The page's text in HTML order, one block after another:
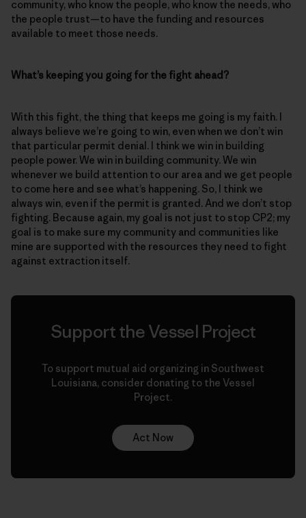
community, who know the people, who know the needs, who
the people trust—to have the funding and resources
available to meet those needs.
What’s keeping you going for the fight ahead?
With this fight, the thing that keeps me going is my faith. I
always believe we’re going to win, even when we don’t win
that particular permit denial. I think we win in building
people power. We win in building community. We win
whenever we build attention to our area and we get people
to come here and see what’s happening. So, I think we
always win, even if the permit is granted. And we don’t stop
fighting. Because again, my goal is not just to stop CP2; my
goal is to make sure my community and communities like
mine are supported with the resources they need to fight
against extraction itself.
Support the Vessel Project
To support mutual aid organizing in Southwest
Louisiana, consider donating to the Vessel
Project.
Act Now